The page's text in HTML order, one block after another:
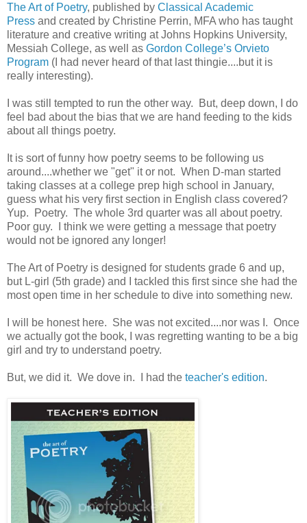
The Art of Poetry, published by Classical Academic
Press and created by Christine Perrin, MFA who has taught
literature and creative writing at Johns Hopkins University,
Messiah College, as well as Gordon College’s Orvieto
Program (I had never heard of that last thingie....but it is
really interesting).
I was still tempted to run the other way. But, deep down, I do
feel bad about the bias that we are hand feeding to the kids
about all things poetry.
It is sort of funny how poetry seems to be following us
around....whether we "get" it or not. When D-man started
taking classes at a college prep high school in January,
guess what his very first section in English class covered?
Yup. Poetry. The whole 3rd quarter was all about poetry.
Poor guy. I think we were getting a message that poetry
would not be ignored any longer!
The Art of Poetry is designed for students grade 6 and up,
but L-girl (5th grade) and I tackled this first since she had the
most open time in her schedule to dive into something new.
I will be honest here. She was not excited....nor was I. Once
we actually got the book, I was regretting wanting to be a big
girl and try to understand poetry.
But, we did it. We dove in. I had the teacher's edition.